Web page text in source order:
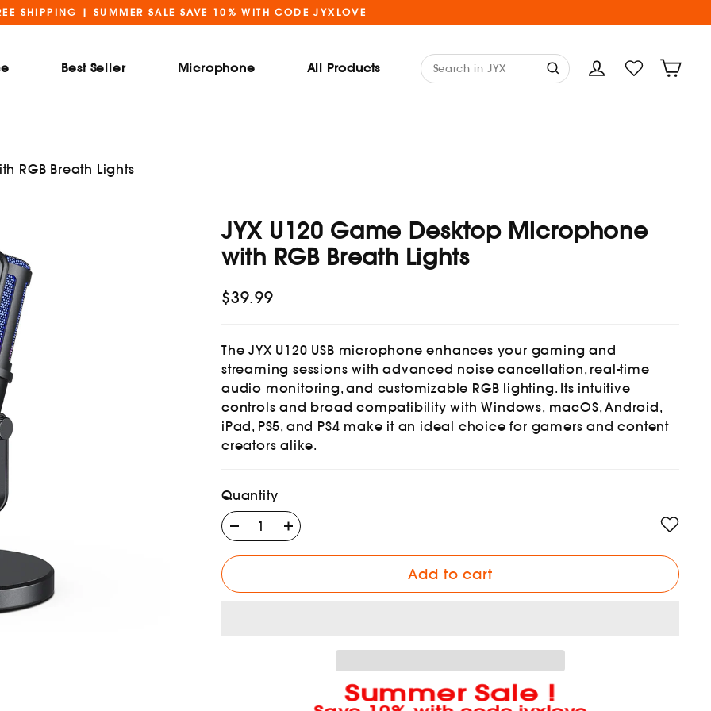
SHIPPING | SUMMER SALE SAVE 10% WITH CODE JYXLOVE
Best Seller Microphone
All Products
RGB Breath Lights
JYX U120 Game Desktop Microphone
with RGB Breath Lights
Regular
$39.99
The JYX U120 USB microphone enhances your gaming and
streaming sessions with advanced noise cancellation, real-time
audio monitoring, and customizable RGB lighting. Its intuitive
controls and broad compatibility with Windows, macOS, Android,
iPad, PS5, and PS4 make it an ideal choice for gamers and content
creators alike.
Quantity
Add to cart
Summer Sale !